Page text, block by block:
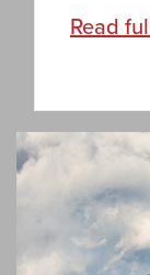
Read